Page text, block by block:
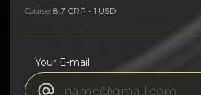
Course: 8.7 CRP - 1 USD
Your E-mail